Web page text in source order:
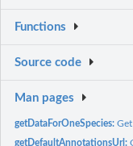
Functions
Source code
Man pages
getDataForOneSpecies:
getDefaultAnnotationsUrl: